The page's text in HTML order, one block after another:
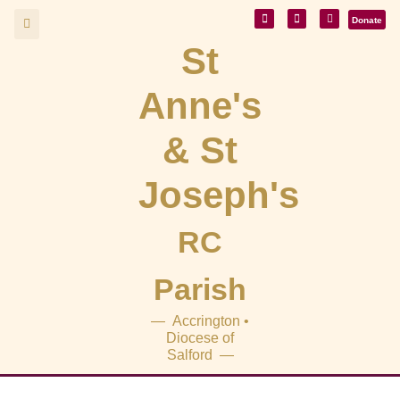
Donate
St
Anne's
& St
Joseph's
RC
Parish
— Accrington •
Diocese of
Salford —